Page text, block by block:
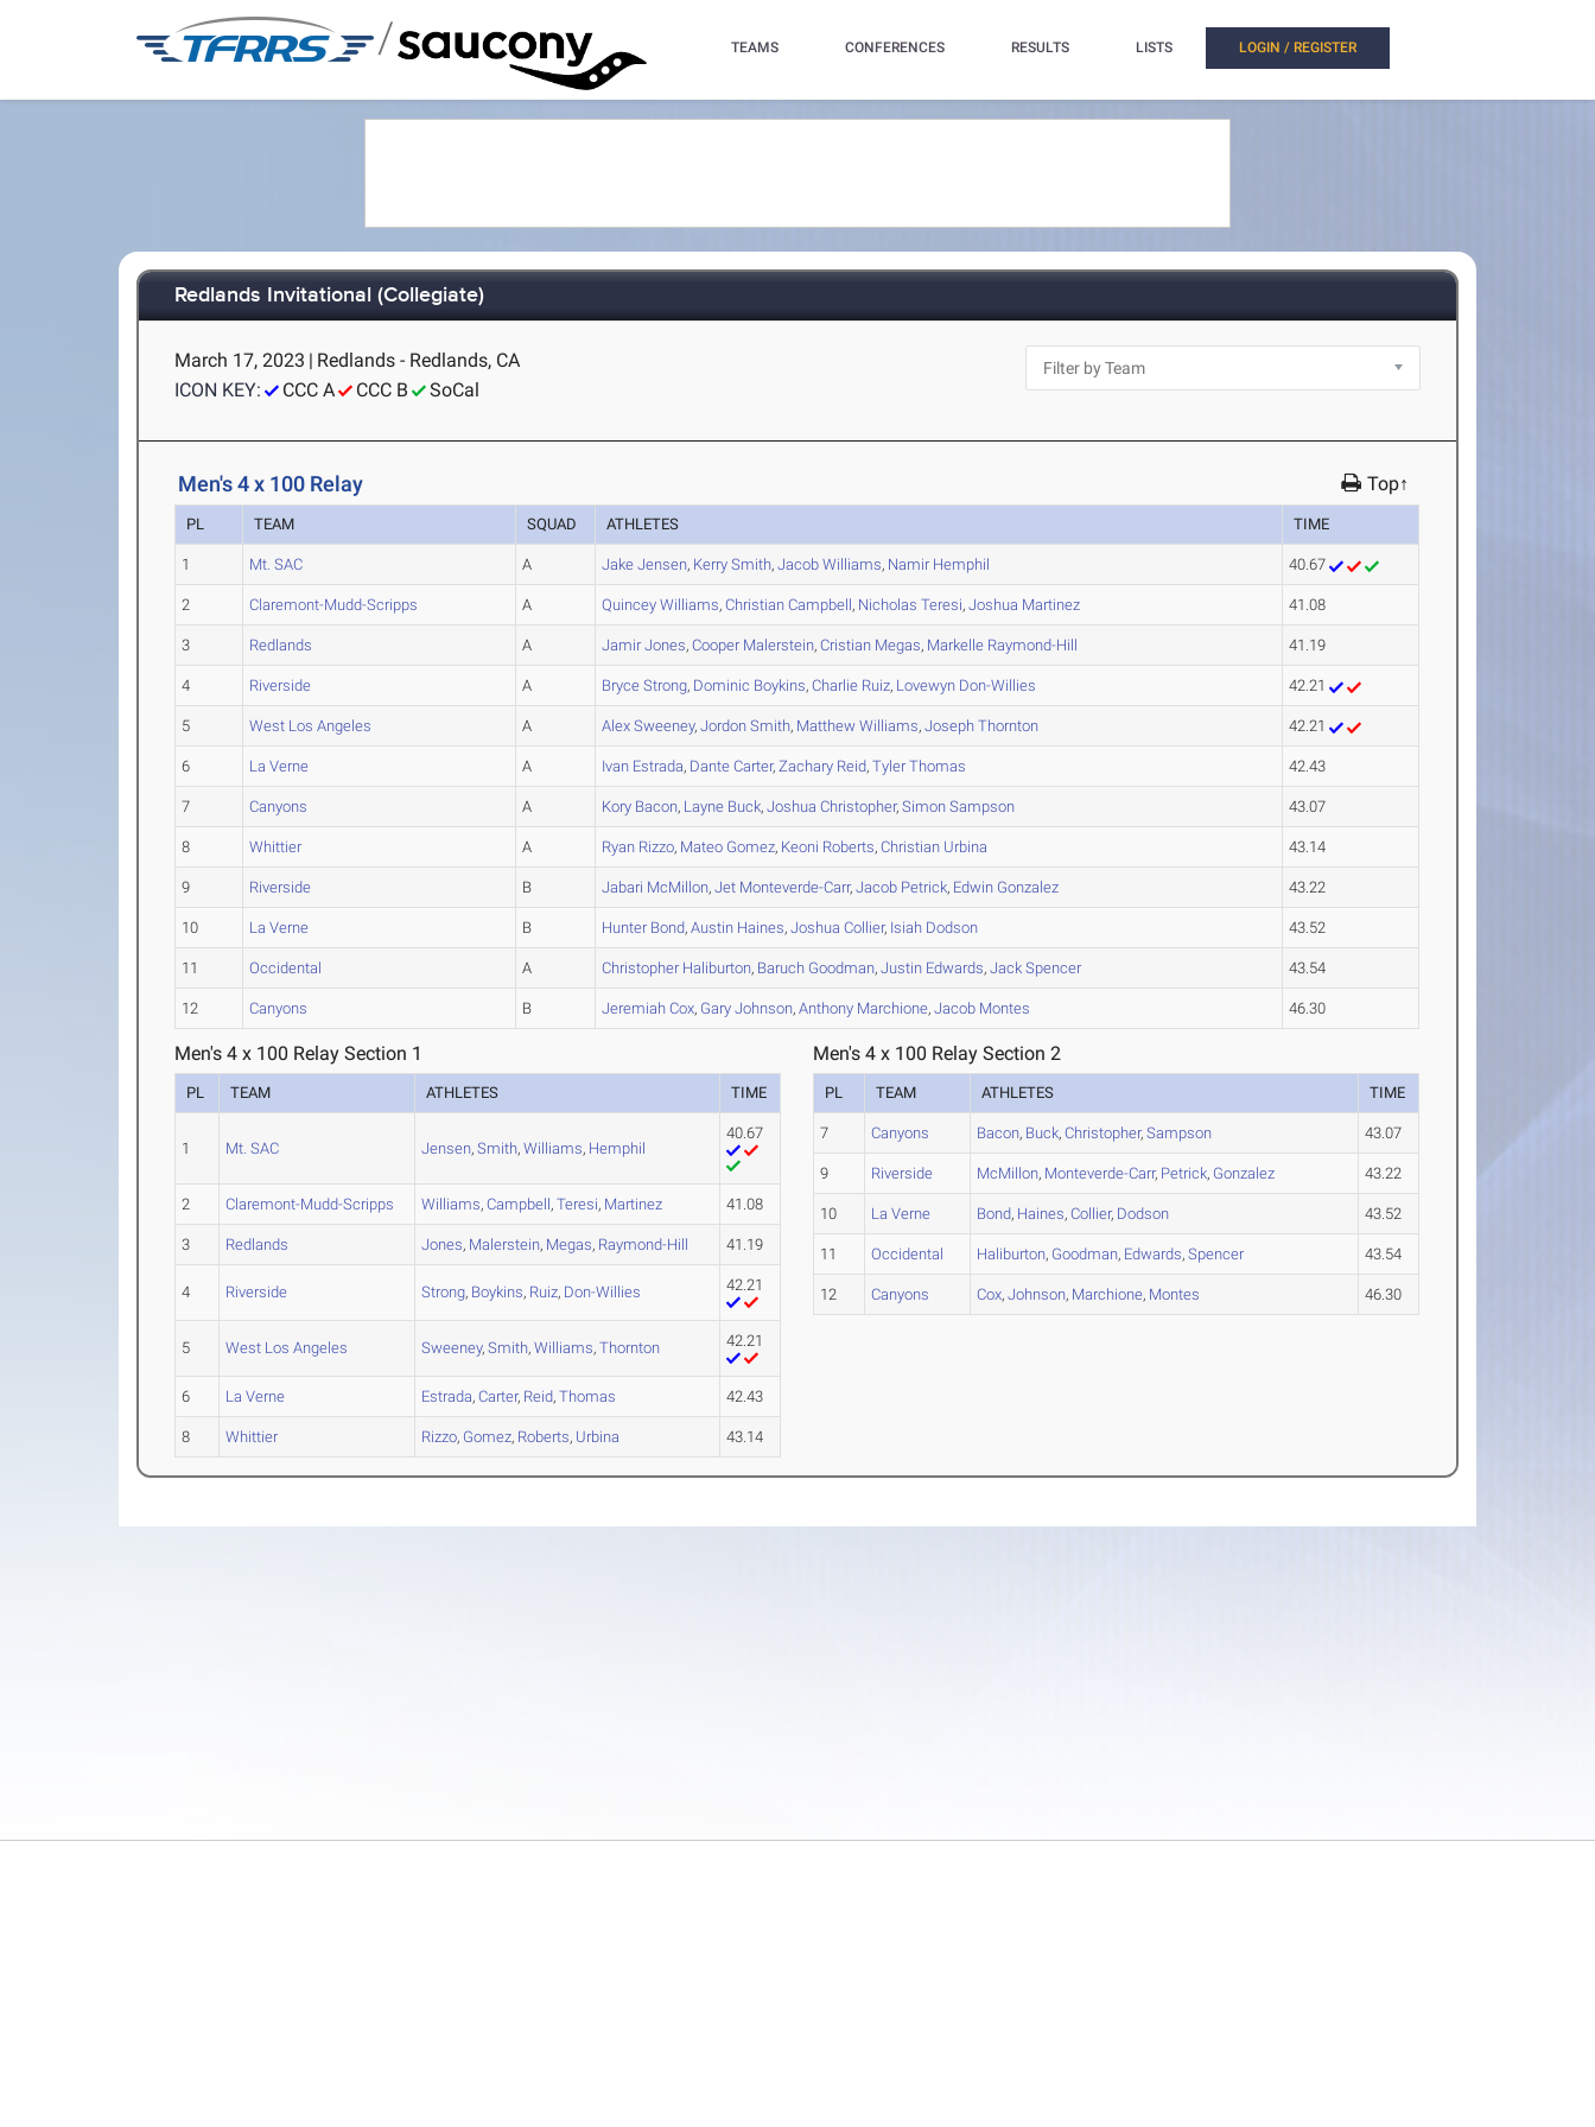
/ TEAMS CONFERENCES RESULTS LISTS LOGIN / REGISTER
Redlands Invitational (Collegiate)
March 17, 2023 | Redlands - Redlands, CA
ICON KEY:
CCC A CCC B SoCal
Men's 4 x 100 Relay Top↑
PL TEAM SQUAD ATHLETES TIME
1 Mt. SAC A Jake Jensen, Kerry Smith,Jacob Williams, NamirHemphil 40.67
2 Claremont-Mudd-Scripps A Quincey Williams,Christian Campbell, Nicholas Teresi,Joshua Martinez 41.08
3 Redlands A JamirJones,CooperMalerstein,Cristian Megas, Markelle Raymond-Hill 41.19
4 Riverside A Bryce Strong, Dominic Boykins,Charlie Ruiz, Lovewyn Don-Willies 42.21
5 West Los Angeles A Alex Sweeney,Jordon Smith, Matthew Williams,Joseph Thornton 42.21
6 La Verne A Ivan Estrada, Dante Carter,Zachary Reid,TylerThomas 42.43
7 Canyons A Kory Bacon, Layne Buck,Joshua Christopher,Simon Sampson 43.07
8 Whittier A Ryan Rizzo, Mateo Gomez, Keoni Roberts,Christian Urbina 43.14
9 Riverside B Jabari McMillon,Jet Monteverde-Carr,Jacob Petrick, Edwin Gonzalez 43.22
10 La Verne B HunterBond,Austin Haines,Joshua Collier, Isiah Dodson 43.52
11 Occidental A ChristopherHaliburton, Baruch Goodman,Justin Edwards,Jack Spencer 43.54
12 Canyons B Jeremiah Cox, Gary Johnson,Anthony Marchione,Jacob Montes 46.30
Men's 4 x 100 Relay Section 1
PL TEAM ATHLETES TIME
1 Mt. SAC Jensen,Smith,Williams, Hemphil
40.67
2 Claremont-Mudd-Scripps Williams,Campbell,Teresi, Martinez 41.08
3 Redlands Jones, Malerstein, Megas, Raymond-Hill 41.19
4 Riverside Strong, Boykins, Ruiz, Don-Willies 42.21
5 West Los Angeles Sweeney,Smith,Williams,Thornton 42.21
6 La Verne Estrada,Carter, Reid,Thomas 42.43
8 Whittier Rizzo, Gomez, Roberts, Urbina 43.14
Men's 4 x 100 Relay Section 2
PL TEAM ATHLETES TIME
7 Canyons Bacon, Buck,Christopher,Sampson 43.07
9 Riverside McMillon, Monteverde-Carr, Petrick, Gonzalez 43.22
10 La Verne Bond, Haines,Collier, Dodson 43.52
11 Occidental Haliburton, Goodman, Edwards,Spencer 43.54
12 Canyons Cox,Johnson, Marchione, Montes 46.30